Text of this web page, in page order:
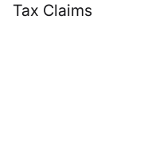
Tax Claims